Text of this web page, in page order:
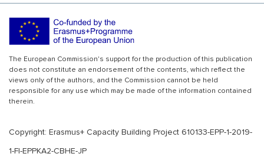
The European Commission's support for the production of this publication
does not constitute an endorsement of the contents, which reflect the
views only of the authors, and the Commission cannot be held
responsible for any use which may be made of the information contained
therein.
Copyright: Erasmus+ Capacity Building Project 610133-EPP-1-2019-
1-FI-EPPKA2-CBHE-JP